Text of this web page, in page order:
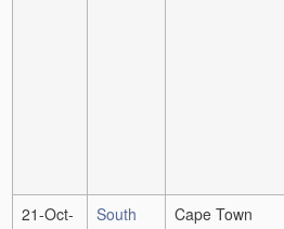
21-Oct-
South
Cape Town